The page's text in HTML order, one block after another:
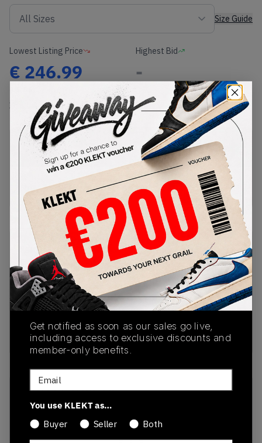
Size Guide
Lowest Listing Price
€ 246.99
View all listings
Highest Bid
-
View all bids
PRODUCT
DESCRIPTION
SHIPPING
INFORMATION
AUTHENTICATION
PROCESS
buy & sell this product on klekt
SKU
DH1348-001WB
Release Date
01/01/2023
Colorway
METALLIC
SILVER/MONARCH-
PURE PLATINUM
Recent Transactions(0)
Get notified as soon as our sales go live,
including access to exclusive discounts and
member-only benefits.
Email
You use KLEKT as…
Buyer
Seller Both